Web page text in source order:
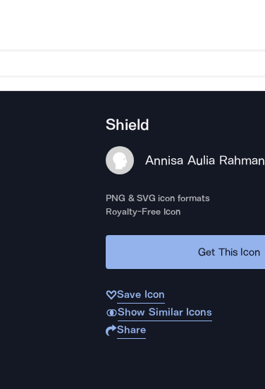
Shield
Annisa Aulia Rahman
PNG & SVG icon formats
Royalty-Free Icon
Get This Icon
Save Icon
Show Similar Icons
Share